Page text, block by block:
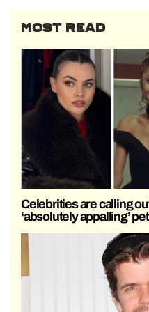
MOST READ
Celebrities are calling
‘absolutely appalling’